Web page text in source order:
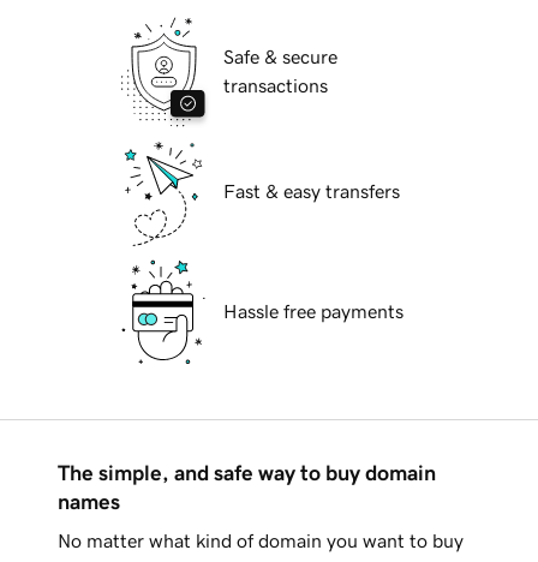
Safe & secure
transactions
Fast & easy transfers
Hassle free payments
The simple, and safe way to buy domain
names
No matter what kind of domain you want to buy